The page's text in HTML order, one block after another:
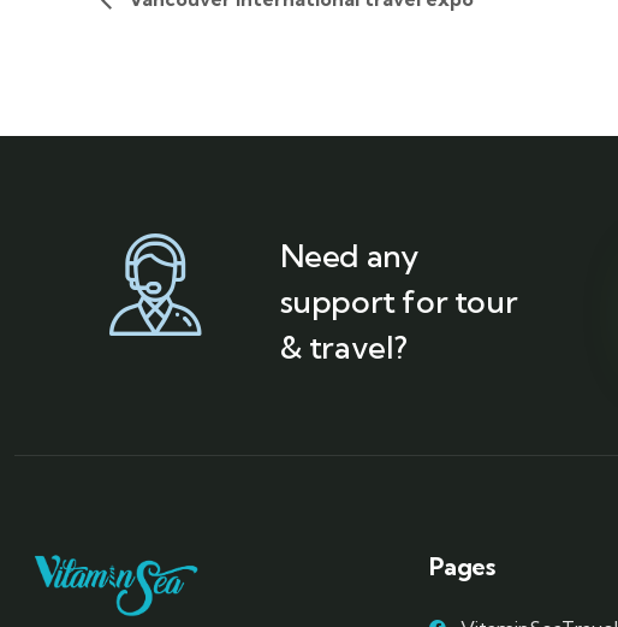
Need any
support for tour
& travel?
Pages